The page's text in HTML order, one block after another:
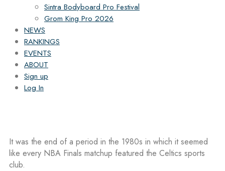
Sintra Bodyboard Pro Festival
Grom King Pro 2026
NEWS
RANKINGS
EVENTS
ABOUT
Sign up
Log In
It was the end of a period in the 1980s in which it seemed
like every NBA Finals matchup featured the Celtics sports
club.